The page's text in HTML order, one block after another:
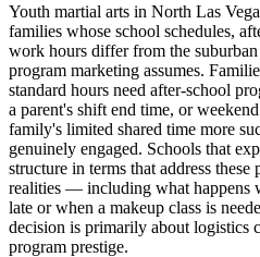
Youth martial arts in North Las
families whose school schedules,
work hours differ from the
program marketing assumes.
standard hours need after-school
a parent's shift end time, or
family's limited shared time more
genuinely engaged. Schools that
structure in terms that address
realities — including what happens
late or when a makeup class is
decision is primarily about logistics
program prestige.